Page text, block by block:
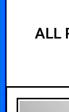
ALL